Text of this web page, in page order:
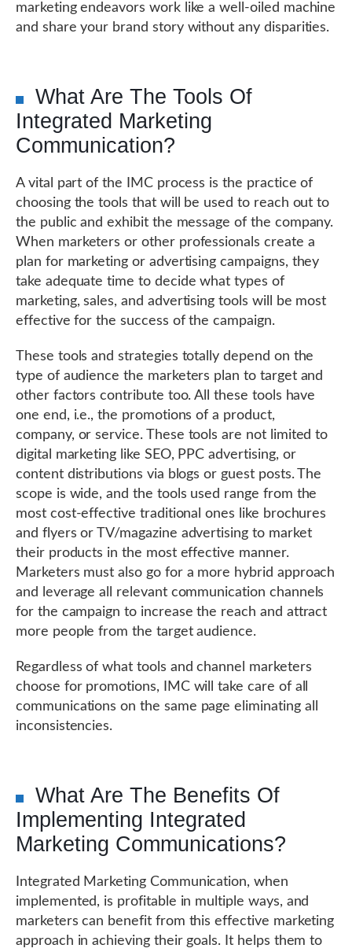
marketing endeavors work like a well-oiled machine
and share your brand story without any disparities.
What Are The Tools Of
Integrated Marketing
Communication?
A vital part of the IMC process is the practice of
choosing the tools that will be used to reach out to
the public and exhibit the message of the company.
When marketers or other professionals create a
plan for marketing or advertising campaigns, they
take adequate time to decide what types of
marketing, sales, and advertising tools will be most
effective for the success of the campaign.
These tools and strategies totally depend on the
type of audience the marketers plan to target and
other factors contribute too. All these tools have
one end, i.e., the promotions of a product,
company, or service. These tools are not limited to
digital marketing like SEO, PPC advertising, or
content distributions via blogs or guest posts. The
scope is wide, and the tools used range from the
most cost-effective traditional ones like brochures
and flyers or TV/magazine advertising to market
their products in the most effective manner.
Marketers must also go for a more hybrid approach
and leverage all relevant communication channels
for the campaign to increase the reach and attract
more people from the target audience.
Regardless of what tools and channel marketers
choose for promotions, IMC will take care of all
communications on the same page eliminating all
inconsistencies.
What Are The Benefits Of
Implementing Integrated
Marketing Communications?
Integrated Marketing Communication, when
implemented, is profitable in multiple ways, and
marketers can benefit from this effective marketing
approach in achieving their goals. It helps them to